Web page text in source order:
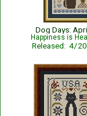
Dog Days:
Happiness is
Released: 4/